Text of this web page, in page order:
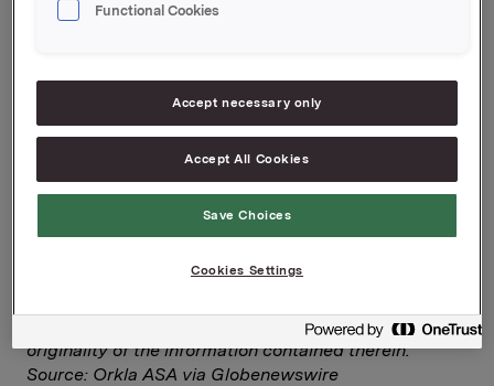
This information is subject of the disclosure
requirements pursuant to section 5-12 of the
Norwegian Securities Trading Act.
Corporate Solutions clients.
are solely responsible for the content, accuracy and
originality of the information contained therein.
Source: Orkla ASA via Globenewswire
Functional Cookies
Accept necessary only
Accept All Cookies
Save Choices
Cookies Settings